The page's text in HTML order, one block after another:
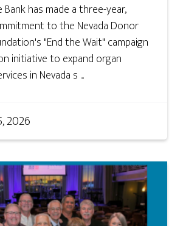
Bank has made a three-year,
to the Nevada Donor
"End the Wait" campaign
initiative to expand organ
in Nevada s ...
2026